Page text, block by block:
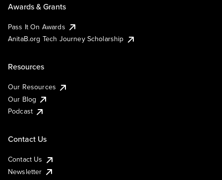
Awards & Grants
Pass It On Awards
AnitaB.org Tech Journey Scholarship
Resources
Our Resources
Our Blog
Podcast
Contact Us
Contact Us
Newsletter